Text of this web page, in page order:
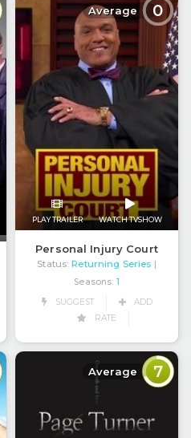
Average 0
PLAY TRAILER WATCH TVSHOW
Personal Injury Court
Status: Returning Series |
Seasons: 1
SUGGEST
ADD
RATE
Average 7